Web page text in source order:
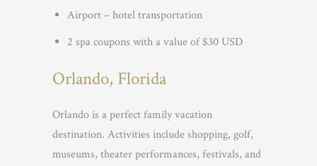
Airport – hotel transportation
2 spa coupons with a value of $30 USD
Orlando, Florida
Orlando is a perfect family vacation
destination. Activities include shopping, golf,
museums, theater performances, festivals, and